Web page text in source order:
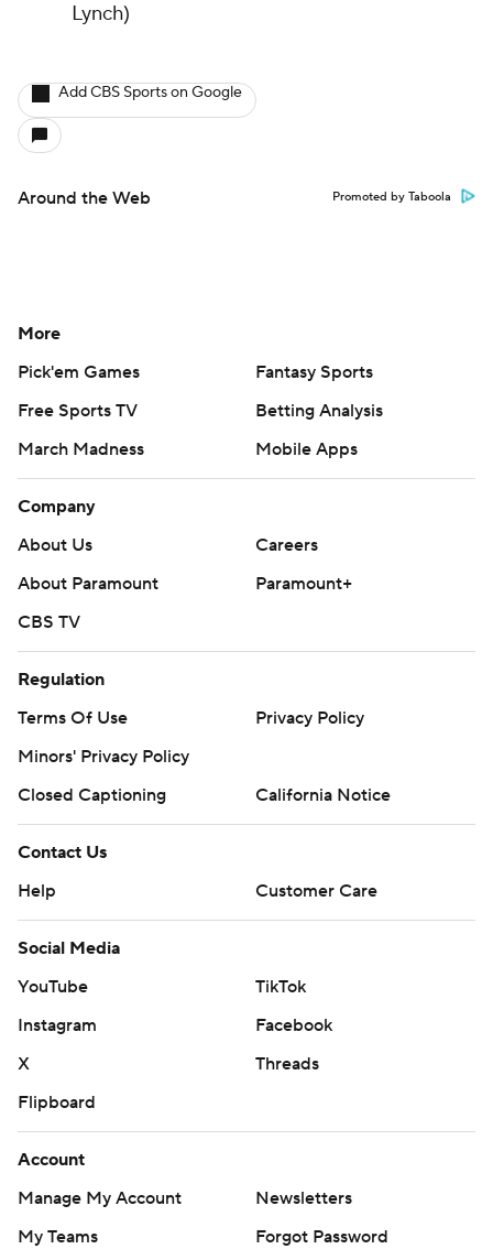
Lynch)
Add CBS Sports on Google
Around the Web Promoted by Taboola
More
Pick'em Games
Fantasy Sports
Free Sports TV
Betting Analysis
March Madness
Mobile Apps
Company
About Us
Careers
About Paramount
Paramount+
CBS TV
Regulation
Terms Of Use
Privacy Policy
Minors' Privacy Policy
Closed Captioning
California Notice
Contact Us
Help
Customer Care
Social Media
YouTube
TikTok
Instagram
Facebook
X
Threads
Flipboard
Account
Manage My Account
Newsletters
My Teams
Forgot Password